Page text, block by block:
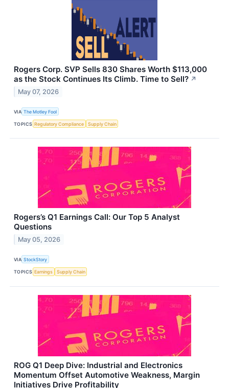
Rogers Corp. SVP Sells 830 Shares Worth $113,000
as the Stock Continues Its Climb. Time to Sell? ↗
May 07, 2026
VIA The Motley Fool
TOPICS Regulatory Compliance Supply Chain
Rogers’s Q1 Earnings Call: Our Top 5 Analyst
Questions
May 05, 2026
VIA StockStory
TOPICS Earnings Supply Chain
ROG Q1 Deep Dive: Industrial and Electronics
Momentum Offset Automotive Weakness, Margin
Initiatives Drive Profitability